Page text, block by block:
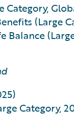
Category,
(Large
Balance
Category,